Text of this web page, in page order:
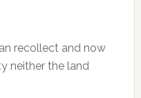
recollect and now
neither the land